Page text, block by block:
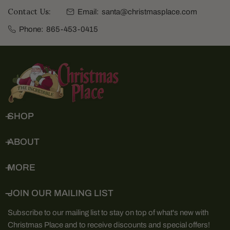
Contact Us: Email: santa@christmasplace.com
Phone: 865-453-0415
SHOP
ABOUT
MORE
JOIN OUR MAILING LIST
Subscribe to our mailing list to stay on top of what's new with
Christmas Place and to receive discounts and special offers!